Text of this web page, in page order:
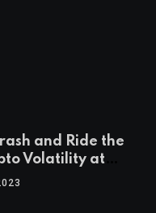
and Ride the
Volatility at
Platform